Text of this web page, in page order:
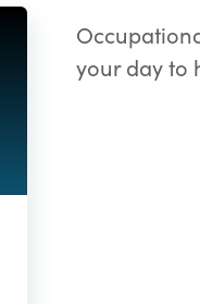
your day to